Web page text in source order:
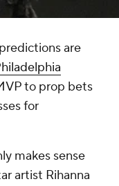
are
to prop bets
for
makes sense
artist Rihanna